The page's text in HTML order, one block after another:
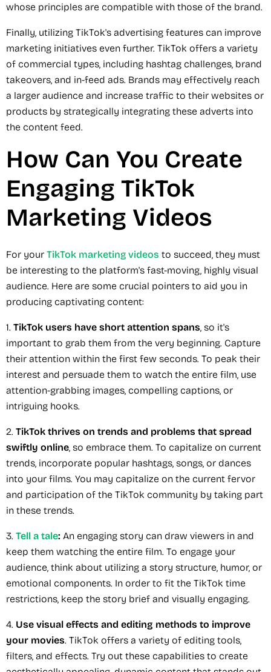
whose principles are compatible with those of the brand.
Finally, utilizing TikTok's advertising features can improve
marketing initiatives even further. TikTok offers a variety
of commercial types, including hashtag challenges, brand
takeovers, and in-feed ads. Brands may effectively reach
a larger audience and increase traffic to their websites or
products by strategically integrating these adverts into
the content feed.
How Can You Create
Engaging TikTok
Marketing Videos
For your TikTok marketing videos to succeed, they must
be interesting to the platform's fast-moving, highly visual
audience. Here are some crucial pointers to aid you in
producing captivating content:
1. TikTok users have short attention spans , so it's
important to grab them from the very beginning. Capture
their attention within the first few seconds. To peak their
interest and persuade them to watch the entire film, use
attention-grabbing images, compelling captions, or
intriguing hooks.
2. TikTok thrives on trends and problems that spread
swiftly online , so embrace them. To capitalize on current
trends, incorporate popular hashtags, songs, or dances
into your films. You may capitalize on the current fervor
and participation of the TikTok community by taking part
in these trends.
3. Tell a tale: An engaging story can draw viewers in and
keep them watching the entire film. To engage your
audience, think about utilizing a story structure, humor, or
emotional components. In order to fit the TikTok time
restrictions, keep the story brief and visually engaging.
4. Use visual effects and editing methods to improve
your movies. TikTok offers a variety of editing tools,
filters, and effects. Try out these capabilities to create